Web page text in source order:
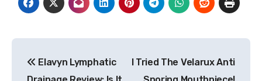
navigation
Elavyn Lymphatic
I Tried The Velarux Anti